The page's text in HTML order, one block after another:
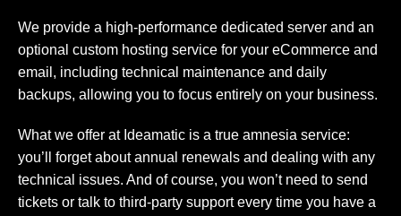
We provide a high-performance dedicated server and an
optional custom hosting service for your eCommerce and
email, including technical maintenance and daily
backups, allowing you to focus entirely on your business.
What we offer at Ideamatic is a true amnesia service:
you’ll forget about annual renewals and dealing with any
technical issues. And of course, you won’t need to send
tickets or talk to third-party support every time you have a